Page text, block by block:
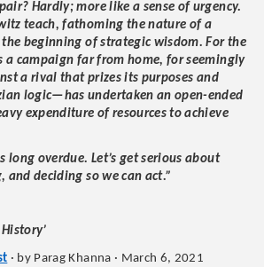
Hardly; more like a sense of urgency.
teach, fathoming the nature of a
beginning of strategic wisdom. For the
a campaign far from home, for seemingly
a rival that prizes its purposes and
logic—has undertaken an open-ended
expenditure of resources to achieve
long overdue. Let’s get serious about
deciding so we can act.”
· by Parag Khanna · March 6, 2021